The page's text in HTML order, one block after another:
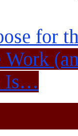
for
Work
Is…